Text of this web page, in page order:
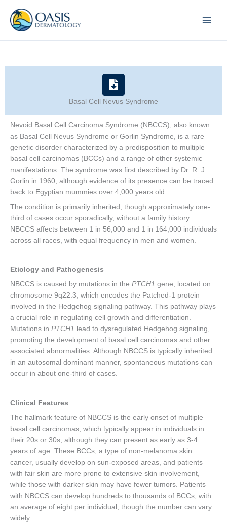
content
Basal Cell Nevus Syndrome
Nevoid Basal Cell Carcinoma Syndrome (NBCCS), also known
as Basal Cell Nevus Syndrome or Gorlin Syndrome, is a rare
genetic disorder characterized by a predisposition to multiple
basal cell carcinomas (BCCs) and a range of other systemic
manifestations. The syndrome was first described by Dr. R. J.
Gorlin in 1960, although evidence of its presence can be traced
back to Egyptian mummies over 4,000 years old.
The condition is primarily inherited, though approximately one-
third of cases occur sporadically, without a family history.
NBCCS affects between 1 in 56,000 and 1 in 164,000 individuals
across all races, with equal frequency in men and women.
Etiology and Pathogenesis
NBCCS is caused by mutations in the PTCH1 gene, located on
chromosome 9q22.3, which encodes the Patched-1 protein
involved in the Hedgehog signaling pathway. This pathway plays
a crucial role in regulating cell growth and differentiation.
Mutations in PTCH1 lead to dysregulated Hedgehog signaling,
promoting the development of basal cell carcinomas and other
associated abnormalities. Although NBCCS is typically inherited
in an autosomal dominant manner, spontaneous mutations can
occur in about one-third of cases.
Clinical Features
The hallmark feature of NBCCS is the early onset of multiple
basal cell carcinomas, which typically appear in individuals in
their 20s or 30s, although they can present as early as 3-4
years of age. These BCCs, a type of non-melanoma skin
cancer, usually develop on sun-exposed areas, and patients
with fair skin are more prone to extensive skin involvement,
while those with darker skin may have fewer tumors. Patients
with NBCCS can develop hundreds to thousands of BCCs, with
an average of eight per individual, though the number can vary
widely.